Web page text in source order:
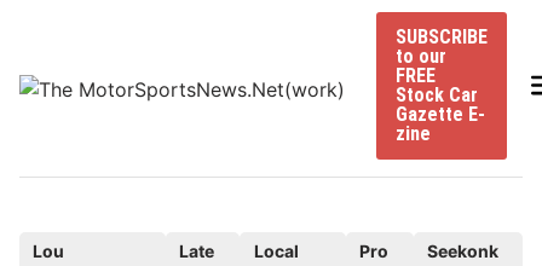
content
SUBSCRIBE
to our
FREE
Stock Car
Gazette E-
zine
Lou
Late
Local
Pro
Seekonk